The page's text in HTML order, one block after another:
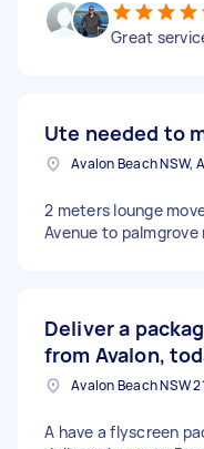
Great
Ute needed to
Avalon Beach NSW,
2 meters lounge
Avenue to palmgrove
Deliver a
from Avalon,
A have a flyscreen